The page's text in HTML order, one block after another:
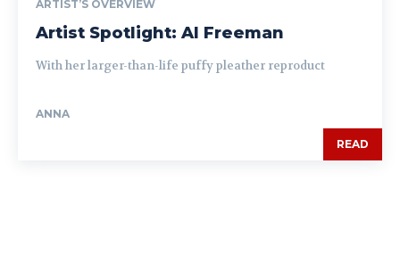
ARTIST’S OVERVIEW
Artist Spotlight: Al Freeman
With her larger-than-life puffy pleather reproduct
ANNA
READ